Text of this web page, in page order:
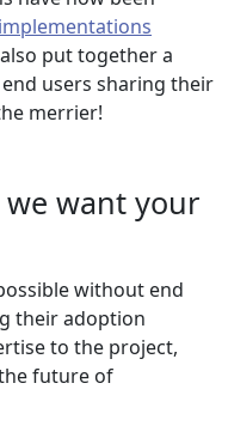
put together a
users sharing their
merrier!
we want your
without end
their adoption
to the project,
future of